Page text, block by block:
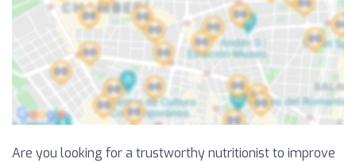
Are you looking for a trustworthy nutritionist to improve